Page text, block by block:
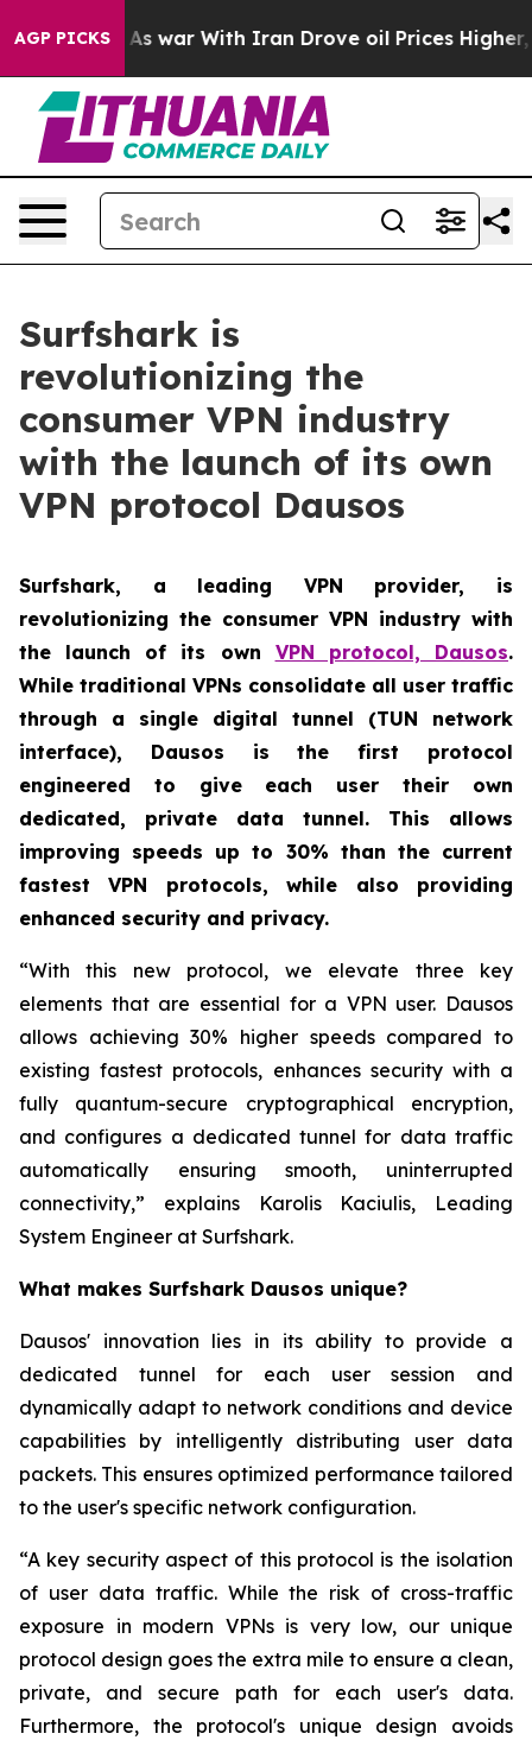
AGP PICKS
As war With Iran Drove oil Prices Higher,
Surfshark is
revolutionizing the
consumer VPN industry
with the launch of its own
VPN protocol Dausos
Surfshark, a leading VPN provider, is
revolutionizing the consumer VPN industry with
the launch of its own VPN protocol, Dausos.
While traditional VPNs consolidate all user traffic
through a single digital tunnel (TUN network
interface), Dausos is the first protocol
engineered to give each user their own
dedicated, private data tunnel. This allows
improving speeds up to 30% than the current
fastest VPN protocols, while also providing
enhanced security and privacy.
“With this new protocol, we elevate three key
elements that are essential for a VPN user. Dausos
allows achieving 30% higher speeds compared to
existing fastest protocols, enhances security with a
fully quantum-secure cryptographical encryption,
and configures a dedicated tunnel for data traffic
automatically ensuring smooth, uninterrupted
connectivity,” explains Karolis Kaciulis, Leading
System Engineer at Surfshark.
What makes Surfshark Dausos unique?
Dausos' innovation lies in its ability to provide a
dedicated tunnel for each user session and
dynamically adapt to network conditions and device
capabilities by intelligently distributing user data
packets. This ensures optimized performance tailored
to the user's specific network configuration.
“A key security aspect of this protocol is the isolation
of user data traffic. While the risk of cross-traffic
exposure in modern VPNs is very low, our unique
protocol design goes the extra mile to ensure a clean,
private, and secure path for each user's data.
Furthermore, the protocol's unique design avoids